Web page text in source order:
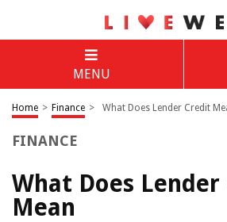
MENU
Home > Finance > What Does Lender Credit
FINANCE
What Does
Mean